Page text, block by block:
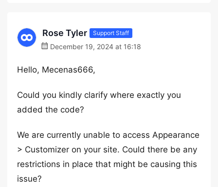
Rose Tyler Support Staff
December 19, 2024 at 16:18
Hello, Mecenas666,
Could you kindly clarify where exactly you
added the code?
We are currently unable to access Appearance
> Customizer on your site. Could there be any
restrictions in place that might be causing this
issue?